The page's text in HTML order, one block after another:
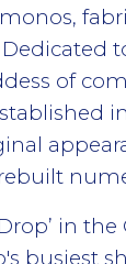
of
in the
busiest